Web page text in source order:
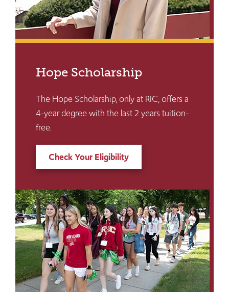
Hope Scholarship
The Hope Scholarship, only at RIC, offers a
4-year degree with the last 2 years tuition-
free.
Check Your Eligibility